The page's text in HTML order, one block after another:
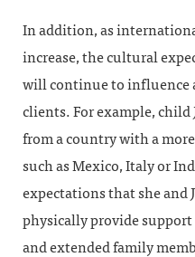
In addition, as
increase, the cultural
will continue to influence
clients. For example, child
from a country with a
such as Mexico, Italy or
expectations that she
physically provide
and extended family